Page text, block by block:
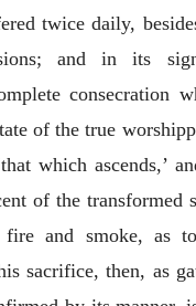
twice daily,
and in its
consecration
of the true
which ascends,’
of the transformed
and smoke, as
sacrifice, then, as